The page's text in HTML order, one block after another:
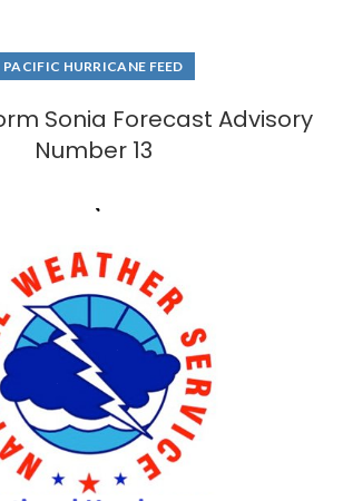
PACIFIC HURRICANE FEED
Sonia Forecast Advisory
Number 13